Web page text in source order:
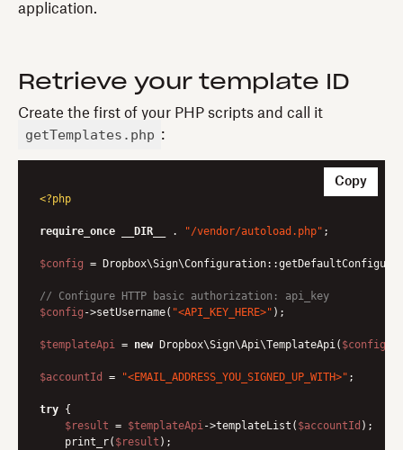
application.
Retrieve your template ID
Create the first of your PHP scripts and call it
getTemplates.php :
<?php
require_once __DIR__ . "/vendor/autoload.php" ;
$config =
// Configure HTTP basic authorization: api_key
$config ->setUsername( "<API_KEY_HERE>" );
$templateApi = new Dropbox\Sign\Api\TemplateApi( $config
$accountId = "<EMAIL_ADDRESS_YOU_SIGNED_UP_WITH>" ;
try {
$result = $templateApi ->templateList( $accountId );
    print_r(
$result );
Copy